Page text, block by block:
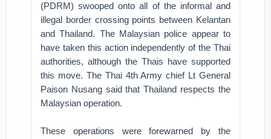
(PDRM) swooped onto all of the informal and
illegal border crossing points between Kelantan
and Thailand. The Malaysian police appear to
have taken this action independently of the Thai
authorities, although the Thais have supported
this move. The Thai 4th Army chief Lt General
Paison Nusang said that Thailand respects the
Malaysian operation.
These operations were forewarned by the